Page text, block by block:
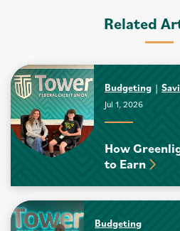
Related
Budgeting
Jul 1, 2026
How
to Earn
Budgeting